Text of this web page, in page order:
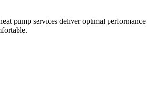
pump services deliver optimal